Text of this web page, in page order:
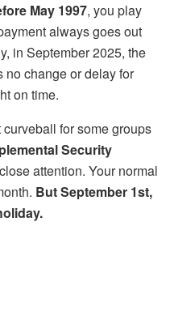
May 1997, you play
always goes out
in September 2025, the
no change or delay for
on time.
curveball for some groups
Security
attention. Your normal
But September 1st,